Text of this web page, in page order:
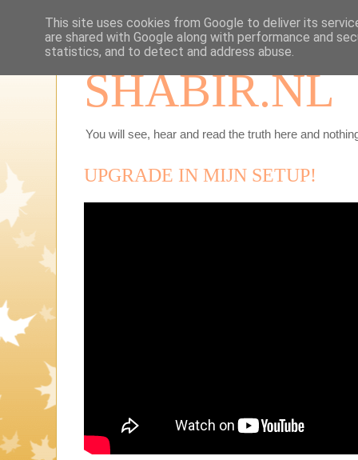
SHABIR.NL
You will see, hear and read the truth here and
UPGRADE IN MIJN SETUP!
This site uses cookies from Google to deliver its
are shared with Google along with performance and
statistics, and to detect and address abuse.